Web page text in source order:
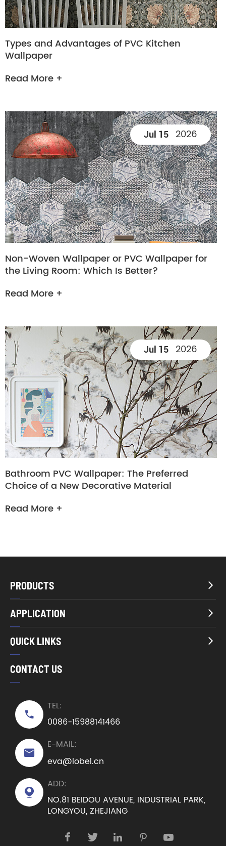
Types and Advantages of PVC Kitchen
Wallpaper
Read More +
Jul 15 2026
Non-Woven Wallpaper or PVC Wallpaper for
the Living Room: Which Is Better?
Read More +
Jul 15 2026
Bathroom PVC Wallpaper: The Preferred
Choice of a New Decorative Material
Read More +
PRODUCTS 
APPLICATION 
QUICK LINKS 
CONTACT US

TEL:
0086-15988141466

E-MAIL:
eva@lobel.cn

ADD:
NO.81 BEIDOU AVENUE, INDUSTRIAL PARK,
LONGYOU, ZHEJIANG
    